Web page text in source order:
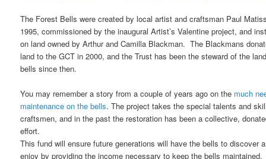
The Forest Bells were created by local artist and craftsman Paul
1995, commissioned by the inaugural Artist’s Valentine project, and
on land owned by Arthur and Camilla Blackman. The Blackmans
land to the GCT in 2000, and the Trust has been the steward of the
bells since then.
You may remember a story from a couple of years ago on the much
maintenance on the bells. The project takes the special talents and
craftsmen, and in the past the restoration has been a collective,
effort.
This fund will ensure future generations will have the bells to discover
enjoy by providing the income necessary to keep the bells maintained.